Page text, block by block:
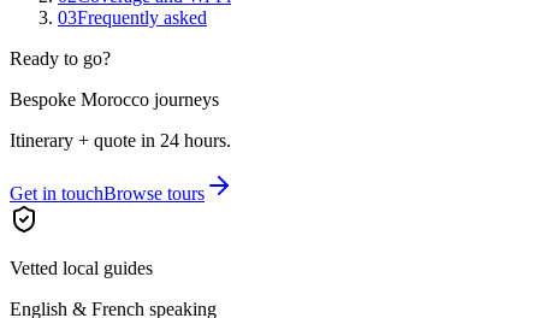
03Frequently asked
Ready to go?
Bespoke Morocco journeys
Itinerary + quote in 24 hours.
Get in touchBrowse tours
Vetted local guides
English & French speaking